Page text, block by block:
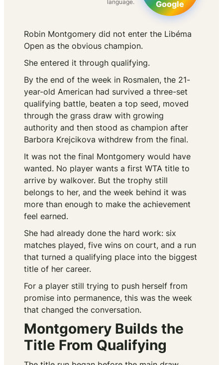
language.
Google
Robin Montgomery did not enter the Libéma
Open as the obvious champion.
She entered it through qualifying.
By the end of the week in Rosmalen, the 21-
year-old American had survived a three-set
qualifying battle, beaten a top seed, moved
through the grass draw with growing
authority and then stood as champion after
Barbora Krejcikova withdrew from the final.
It was not the final Montgomery would have
wanted. No player wants a first WTA title to
arrive by walkover. But the trophy still
belongs to her, and the week behind it was
more than enough to make the achievement
feel earned.
She had already done the hard work: six
matches played, five wins on court, and a run
that turned a qualifying place into the biggest
title of her career.
For a player still trying to push herself from
promise into permanence, this was the week
that changed the conversation.
Montgomery Builds the
Title From Qualifying